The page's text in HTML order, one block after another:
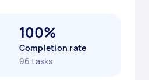
100%
Completion rate
96 tasks